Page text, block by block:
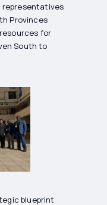
representatives
Provinces
for
South to
blueprint